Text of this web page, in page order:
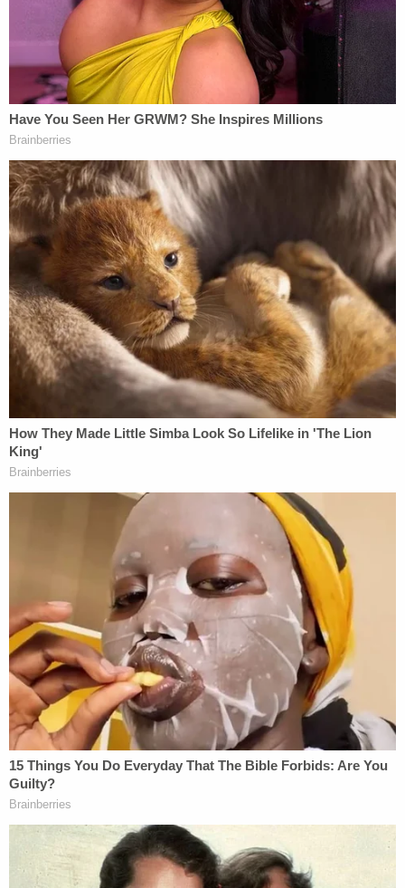
church: pic.twitter.com/Y65B8RnilZ
— Christian Flores (@CFloresNews)
December 25, 2022
were reportedly on site to welcome the migrants
and provide support.
"This is a welcome effort that we've been doing
since the first bus arrived,"Amy Fischer, an
organizer with the Migrant Solidarity Mutual Aid
Network, told WJLA on Saturday night. "D.C. just
continues to show up as a welcoming city that is
always ready and willing to open their arms to
welcome people, whether it's Christmas Eve,
whether it's 9 degrees outside or 90 degrees
outside."
CNN reported that the migrants included asylum
seekers from Ecuador, Cuba, Nicaragua, Venezuela,
Peru, and Columbia. Fischer told CNN that the
buses were supposed to go to New York but were
diverted to Washington because of the weather.
For his part, Abbott didn't publicly acknowledge
the migrant transport.
"Wishing you and your family a Merry Christmas!"
the governor's
Sunday morning. "May the joy of our Savior's birth
fill your hearts today and every day," the governor
also wrote, adding a Bible verse to the post.